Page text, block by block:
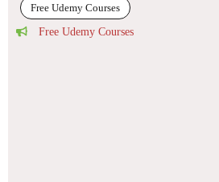
Free Udemy Courses
Free Udemy Courses